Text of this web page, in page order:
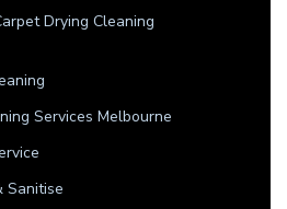
Drying Cleaning
Services Melbourne
Sanitise